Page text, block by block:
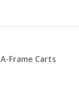
A-Frame Carts